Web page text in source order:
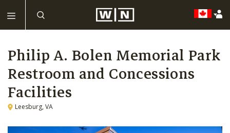
Philip A. Bolen Memorial Park
Restroom and Concessions
Facilities
Leesburg, VA